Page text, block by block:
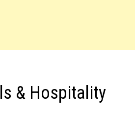
& Hospitality